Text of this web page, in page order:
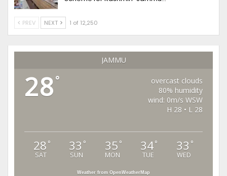
PREV NEXT 1 of 12,250
JAMMU
28°
overcast clouds
80% humidity
wind: 0m/s WSW
H 28 • L 28
28 °
SAT
33 °
SUN
35 °
MON
34°
TUE
33 °
WED
Weather from OpenWeatherMap